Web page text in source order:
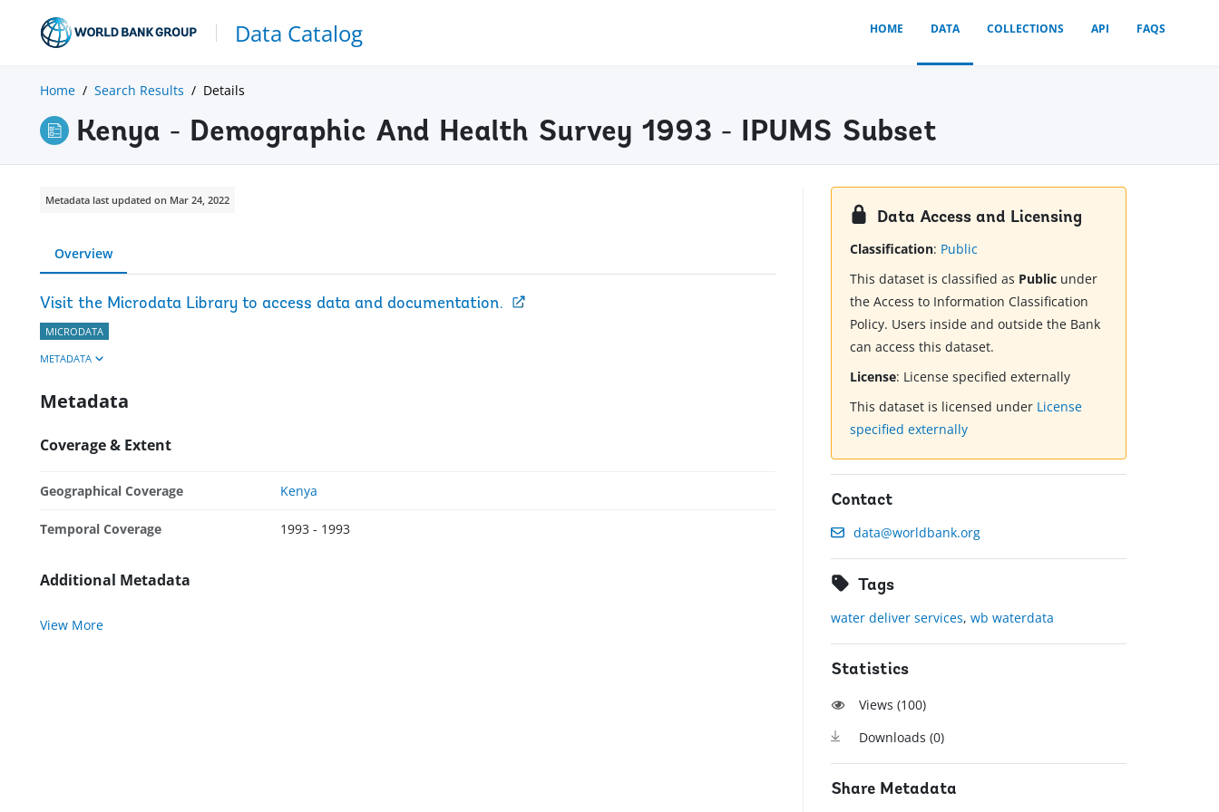
Data Catalog HOME DATA COLLECTIONS API FAQS
Home Search Results Details
Kenya - Demographic And Health Survey 1993 - IPUMS Subset
Metadata last updated on Mar 24, 2022
Overview
Visit the Microdata Library to access data and documentation.
MICRODATA
METADATA
Metadata
Coverage & Extent
Geographical Coverage Kenya
Temporal Coverage 1993 - 1993
Additional Metadata
View More
Data Access and Licensing
Classification: Public
This dataset is classified as Public under
the Access to Information Classification
Policy. Users inside and outside the Bank
can access this dataset.
License: License specified externally
This dataset is licensed under License
specified externally
Contact
data@worldbank.org
Tags
water deliver services,wb waterdata
Statistics
Views (100)
Downloads (0)
Share Metadata